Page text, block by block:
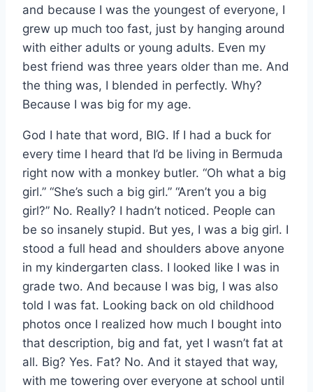
and because I was the youngest of everyone, I
grew up much too fast, just by hanging around
with either adults or young adults. Even my
best friend was three years older than me. And
the thing was, I blended in perfectly. Why?
Because I was big for my age.
God I hate that word, BIG. If I had a buck for
every time I heard that I’d be living in Bermuda
right now with a monkey butler. “Oh what a big
girl.” “She’s such a big girl.” “Aren’t you a big
girl?” No. Really? I hadn’t noticed. People can
be so insanely stupid. But yes, I was a big girl. I
stood a full head and shoulders above anyone
in my kindergarten class. I looked like I was in
grade two. And because I was big, I was also
told I was fat. Looking back on old childhood
photos once I realized how much I bought into
that description, big and fat, yet I wasn’t fat at
all. Big? Yes. Fat? No. And it stayed that way,
with me towering over everyone at school until